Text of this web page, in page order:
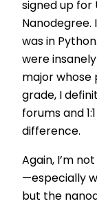
signed up for
was in
were
major whose
grade, I
forums and
difference.
Again, I’m
—especially
but the